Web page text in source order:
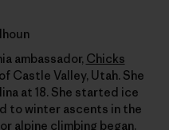
ambassador, Chicks
Castle Valley, Utah. She
at 18. She started ice
to winter ascents in the
alpine climbing began.